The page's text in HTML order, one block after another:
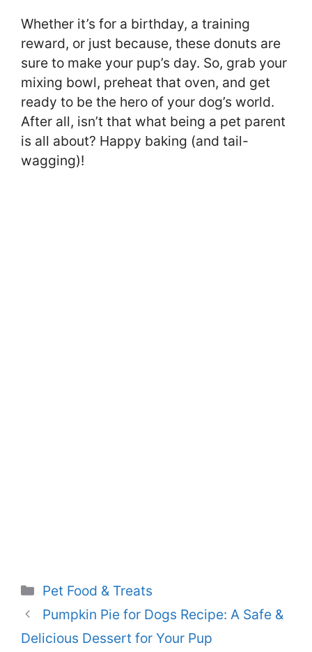
Whether it’s for a birthday, a training
reward, or just because, these donuts are
sure to make your pup’s day. So, grab your
mixing bowl, preheat that oven, and get
ready to be the hero of your dog’s world.
After all, isn’t that what being a pet parent
is all about? Happy baking (and tail-
wagging)!
Categories
Pet Food & Treats
Pumpkin Pie for Dogs Recipe: A Safe &
Delicious Dessert for Your Pup